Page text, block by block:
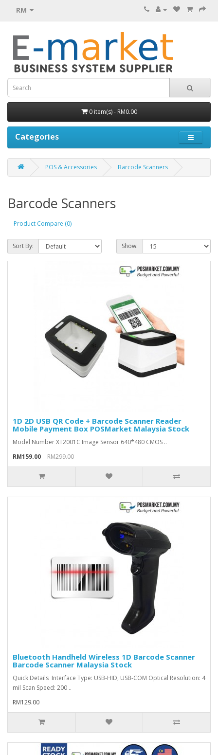
RM
0 item(s) - RM0.00
Categories
POS & Accessories Barcode Scanners
Barcode Scanners
Product Compare (0)
Sort By: Show:
1D 2D USB QR Code + Barcode Scanner Reader
Mobile Payment Box POSMarket Malaysia Stock
Model Number XT2001C Image Sensor 640*480 CMOS ..
RM159.00
RM299.00
Bluetooth Handheld Wireless 1D Barcode Scanner
Barcode Scanner Malaysia Stock
Quick Details Interface Type: USB-HID, USB-COM Optical Resolution: 4
mil Scan Speed: 200 ..
RM129.00